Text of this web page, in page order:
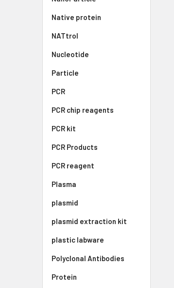
Native protein
NATtrol
Nucleotide
Particle
PCR
PCR chip reagents
PCR kit
PCR Products
PCR reagent
Plasma
plasmid
plasmid extraction kit
plastic labware
Polyclonal Antibodies
Protein